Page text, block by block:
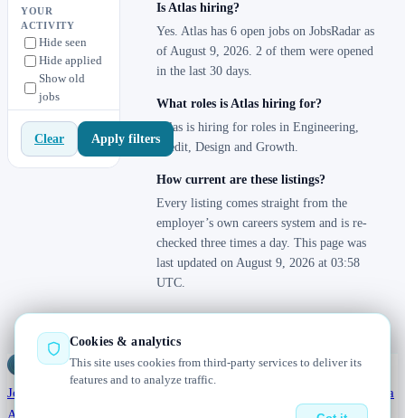
YOUR
ACTIVITY
Hide seen
Hide applied
Show old
jobs
Clear Apply filters
Is Atlas hiring?
Yes. Atlas has 6 open jobs on JobsRadar as
of August 9, 2026. 2 of them were opened
in the last 30 days.
What roles is Atlas hiring for?
Atlas is hiring for roles in Engineering,
Credit, Design and Growth.
How current are these listings?
Every listing comes straight from the
employer’s own careers system and is re-
checked three times a day. This page was
last updated on August 9, 2026 at 03:58
UTC.
Radar — real jobs, straight from the source, updated daily
Jobs
Hiring data
About
Cookies & analytics
This site uses cookies from third-party services to deliver its
features and to analyze traffic.